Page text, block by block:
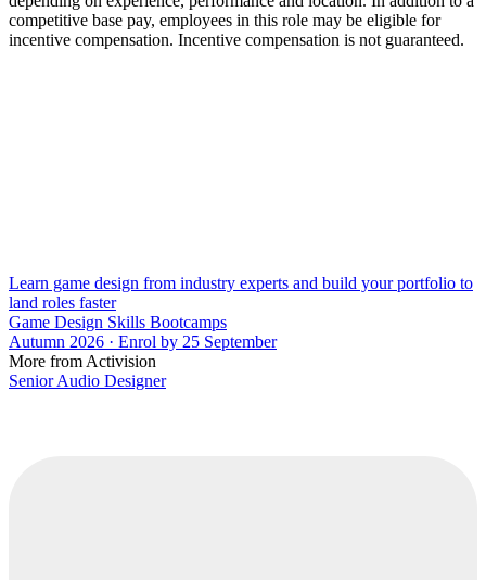
competitive base pay, employees in this role may be eligible for
incentive compensation. Incentive compensation is not guaranteed.
Learn game design from industry experts and build your portfolio to
land roles faster
Game Design Skills Bootcamps
Autumn 2026 · Enrol by 25 September
More from Activision
Senior Audio Designer